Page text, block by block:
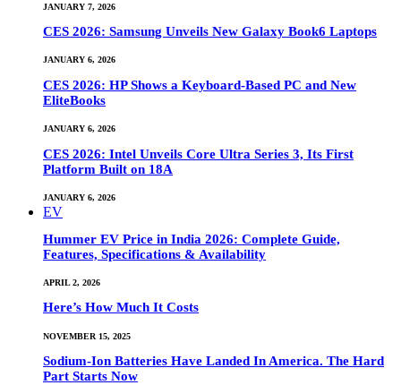
JANUARY 7, 2026
CES 2026: Samsung Unveils New Galaxy Book6 Laptops
JANUARY 6, 2026
CES 2026: HP Shows a Keyboard-Based PC and New
EliteBooks
JANUARY 6, 2026
CES 2026: Intel Unveils Core Ultra Series 3, Its First
Platform Built on 18A
JANUARY 6, 2026
EV
Hummer EV Price in India 2026: Complete Guide,
Features, Specifications & Availability
APRIL 2, 2026
Here’s How Much It Costs
NOVEMBER 15, 2025
Sodium-Ion Batteries Have Landed In America. The Hard
Part Starts Now